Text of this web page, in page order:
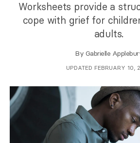
Worksheets provide a
cope with grief for
adults.
By Gabrielle
UPDATED FEBRUARY 10,